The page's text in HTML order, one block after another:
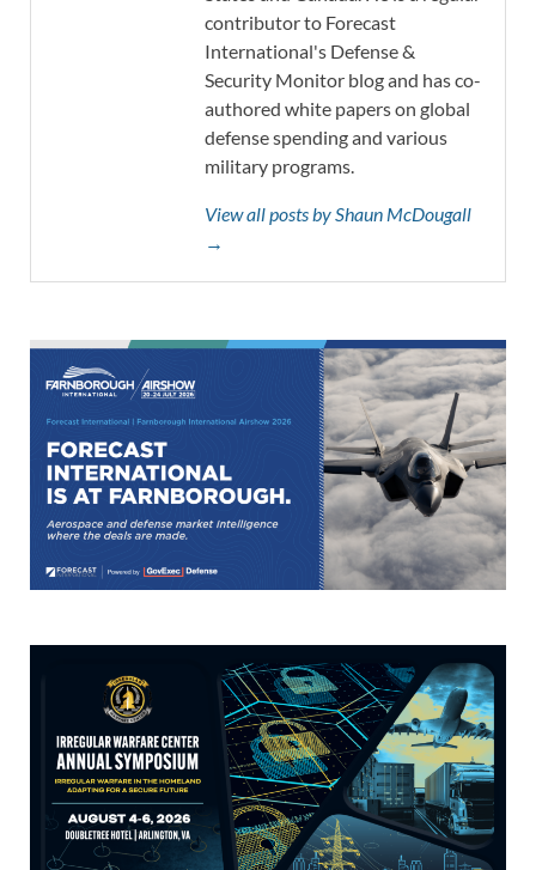
contributor to Forecast
International's Defense &
Security Monitor blog and has co-
authored white papers on global
defense spending and various
military programs.
View all posts by Shaun McDougall
→